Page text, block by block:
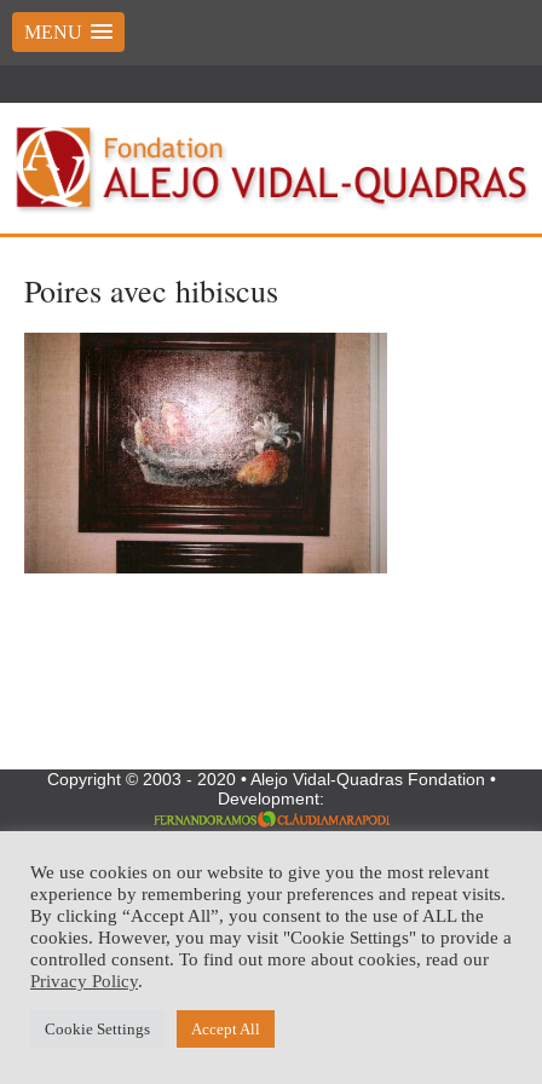
MENU
Poires avec hibiscus
Copyright © 2003 - 2020 • Alejo Vidal-Quadras Fondation •
Development:
We use cookies on our website to give you the most relevant
experience by remembering your preferences and repeat visits.
By clicking “Accept All”, you consent to the use of ALL the
cookies. However, you may visit "Cookie Settings" to provide a
controlled consent. To find out more about cookies, read our
Privacy Policy.
Cookie Settings Accept All